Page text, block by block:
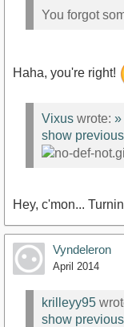
You forgot
Haha, you're right!
Vixus wrote: »
show
Hey, c'mon...
Vyndeleron
April 2014
krilleyy95
show